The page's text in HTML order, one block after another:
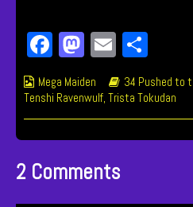
Fa
ce
bo
ok
M
to
do
n
E
m
ail
ar
e
Webcomic
Collections
Mega Maiden
Webcomic
Storylines
34 Pushed to
Tenshi Ravenwulf,Trista Tokudan
2 Comments